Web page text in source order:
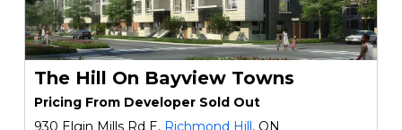
The Hill On Bayview Towns
Pricing From Developer Sold Out
930 Elgin Mills Rd E, Richmond Hill, ON